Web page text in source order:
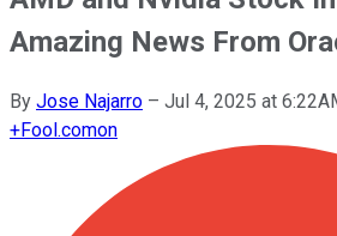
Amazing News From
By Jose Najarro – Jul 4, 2025 at
+Fool.comon